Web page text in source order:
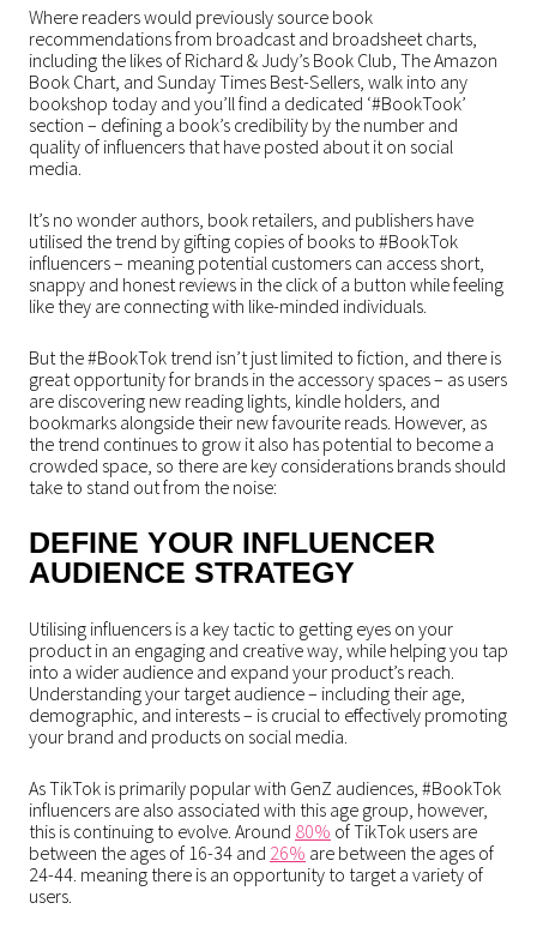
Where readers would previously source book
recommendations from broadcast and broadsheet charts,
including the likes of Richard & Judy’s Book Club, The Amazon
Book Chart, and Sunday Times Best-Sellers, walk into any
bookshop today and you’ll find a dedicated ‘#BookTook’
section – defining a book’s credibility by the number and
quality of influencers that have posted about it on social
media.
It’s no wonder authors, book retailers, and publishers have
utilised the trend by gifting copies of books to #BookTok
influencers – meaning potential customers can access short,
snappy and honest reviews in the click of a button while feeling
like they are connecting with like-minded individuals.
But the #BookTok trend isn’t just limited to fiction, and there is
great opportunity for brands in the accessory spaces – as users
are discovering new reading lights, kindle holders, and
bookmarks alongside their new favourite reads. However, as
the trend continues to grow it also has potential to become a
crowded space, so there are key considerations brands should
take to stand out from the noise:
DEFINE YOUR INFLUENCER
AUDIENCE STRATEGY
Utilising influencers is a key tactic to getting eyes on your
product in an engaging and creative way, while helping you tap
into a wider audience and expand your product’s reach.
Understanding your target audience – including their age,
demographic, and interests – is crucial to effectively promoting
your brand and products on social media.
As TikTok is primarily popular with GenZ audiences, #BookTok
influencers are also associated with this age group, however,
this is continuing to evolve. Around 80% of TikTok users are
between the ages of 16-34 and 26% are between the ages of
24-44. meaning there is an opportunity to target a variety of
users.